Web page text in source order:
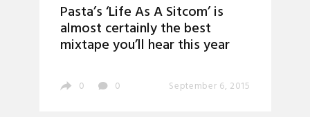
Pasta’s ‘Life As A Sitcom’ is
almost certainly the best
mixtape you’ll hear this year
0 0 September 6, 2015